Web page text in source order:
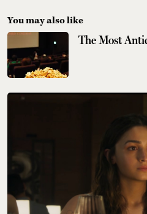
You may also like
The Most